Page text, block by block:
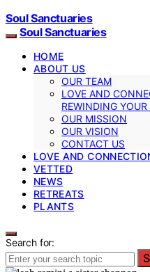
Soul Sanctuaries
Soul Sanctuaries
HOME
ABOUT US
OUR TEAM
LOVE AND
REWINDING
OUR MISSION
OUR VISION
CONTACT US
LOVE AND
VETTED
NEWS
RETREATS
PLANTS
Search for: